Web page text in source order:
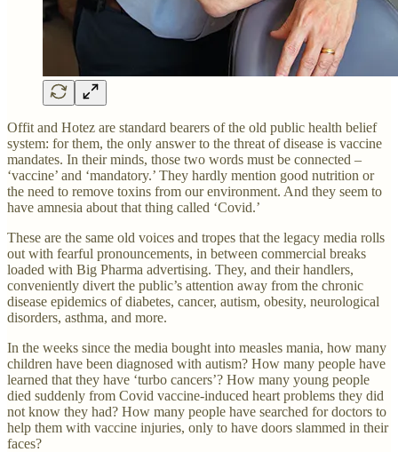
Offit and Hotez are standard bearers of the old public health belief
system: for them, the only answer to the threat of disease is vaccine
mandates. In their minds, those two words must be connected –
‘vaccine’ and ‘mandatory.’ They hardly mention good nutrition or
the need to remove toxins from our environment. And they seem to
have amnesia about that thing called ‘Covid.’
These are the same old voices and tropes that the legacy media rolls
out with fearful pronouncements, in between commercial breaks
loaded with Big Pharma advertising. They, and their handlers,
conveniently divert the public’s attention away from the chronic
disease epidemics of diabetes, cancer, autism, obesity, neurological
disorders, asthma, and more.
In the weeks since the media bought into measles mania, how many
children have been diagnosed with autism? How many people have
learned that they have ‘turbo cancers’? How many young people
died suddenly from Covid vaccine-induced heart problems they did
not know they had? How many people have searched for doctors to
help them with vaccine injuries, only to have doors slammed in their
faces?